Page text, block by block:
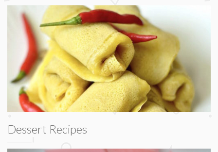
Dessert Recipes